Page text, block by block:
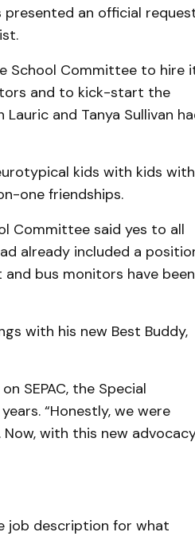
presented an official
School Committee to hire
and to kick-start the
and Tanya Sullivan
kids with kids with
one friendships.
Committee said yes to all
already included a
bus monitors have been
with his new Best Buddy,
SEPAC, the Special
“Honestly, we were
with this new
job description for what